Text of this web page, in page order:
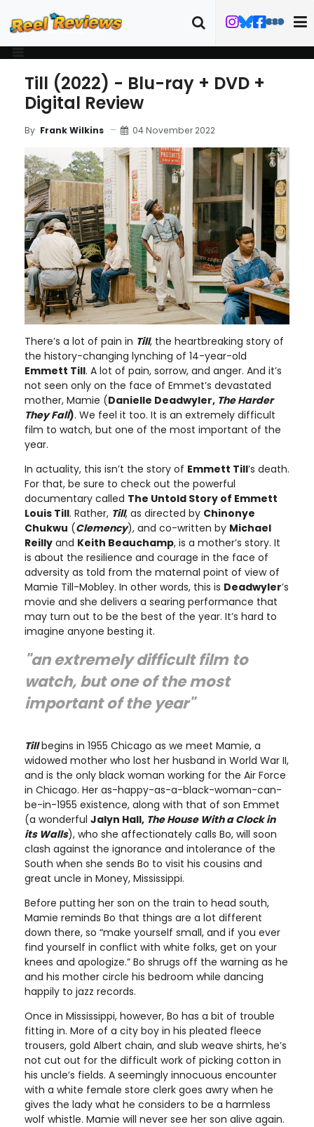
Till (2022) - Blu-ray + DVD +
Digital Review
By Frank Wilkins 04 November 2022
There’s a lot of pain in Till, the heartbreaking story of
the history-changing lynching of 14-year-old
Emmett Till. A lot of pain, sorrow, and anger. And it’s
not seen only on the face of Emmet’s devastated
mother, Mamie (Danielle Deadwyler, The Harder
They Fall). We feel it too. It is an extremely difficult
film to watch, but one of the most important of the
year.
In actuality, this isn’t the story of Emmett Till’s death.
For that, be sure to check out the powerful
documentary called The Untold Story of Emmett
Louis Till. Rather, Till, as directed by Chinonye
Chukwu (Clemency), and co-written by Michael
Reilly and Keith Beauchamp, is a mother’s story. It
is about the resilience and courage in the face of
adversity as told from the maternal point of view of
Mamie Till-Mobley. In other words, this is Deadwyler’s
movie and she delivers a searing performance that
may turn out to be the best of the year. It’s hard to
imagine anyone besting it.
"an extremely difficult film to
watch, but one of the most
important of the year"
Tillbegins in 1955 Chicago as we meet Mamie, a
widowed mother who lost her husband in World War II,
and is the only black woman working for the Air Force
in Chicago. Her as-happy-as-a-black-woman-can-
be-in-1955 existence, along with that of son Emmet
(a wonderful Jalyn Hall, The House With a Clock in
its Walls), who she affectionately calls Bo, will soon
clash against the ignorance and intolerance of the
South when she sends Bo to visit his cousins and
great uncle in Money, Mississippi.
Before putting her son on the train to head south,
Mamie reminds Bo that things are a lot different
down there, so “make yourself small, and if you ever
find yourself in conflict with white folks, get on your
knees and apologize.” Bo shrugs off the warning as he
and his mother circle his bedroom while dancing
happily to jazz records.
Once in Mississippi, however, Bo has a bit of trouble
fitting in. More of a city boy in his pleated fleece
trousers, gold Albert chain, and slub weave shirts, he’s
not cut out for the difficult work of picking cotton in
his uncle’s fields. A seemingly innocuous encounter
with a white female store clerk goes awry when he
gives the lady what he considers to be a harmless
wolf whistle. Mamie will never see her son alive again.